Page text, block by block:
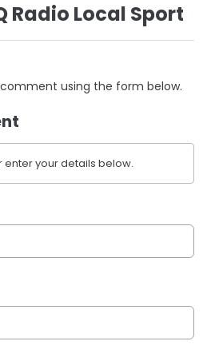
Radio Local Sport
using the form below.
enter your details below.